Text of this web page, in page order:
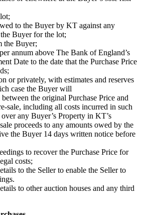
to the Buyer by KT against any
Buyer for the lot;
the Buyer;
annum above The Bank of England’s
Date to the date that the Purchase Price
or privately, with estimates and reserves
case the Buyer will
the original Purchase Price and
sale, including all costs incurred in such
any Buyer’s Property in KT’s
proceeds to any amounts owed by the
the Buyer 14 days written notice before
to recover the Purchase Price for
costs;
to the Seller to enable the Seller to
to other auction houses and any third